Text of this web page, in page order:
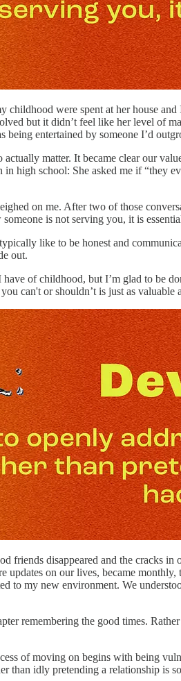
were spent at her house
but it didn’t feel like her level of
entertained by someone I’d
matter. It became clear our
high school: She asked me if “they
on me. After two of those
is not serving you, it is
like to be honest and
out.
of childhood, but I’m glad to be
can't or shouldn’t is just as
disappeared and the cracks
on our lives, became
to my new environment. We
remembering the good times.
of moving on begins with being
idly pretending a relationship is